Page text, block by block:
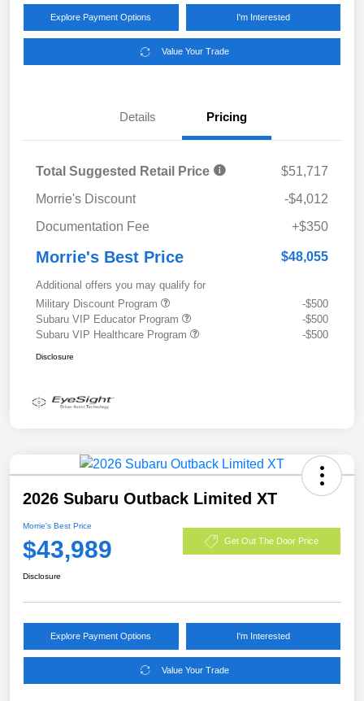
Explore Payment Options I'm Interested
Value Your Trade
Details Pricing
Total Suggested Retail Price
$51,717
Morrie's Discount
-$4,012
Documentation Fee
+$350
Morrie's Best Price $48,055
Additional offers you may qualify for
Military Discount Program
-$500
Subaru VIP Educator Program
-$500
Subaru VIP Healthcare Program
-$500
Disclosure
2026 Subaru Outback Limited XT
Morrie's Best Price
$43,989 Get Out The Door Price
Disclosure
Explore Payment Options I'm Interested
Value Your Trade